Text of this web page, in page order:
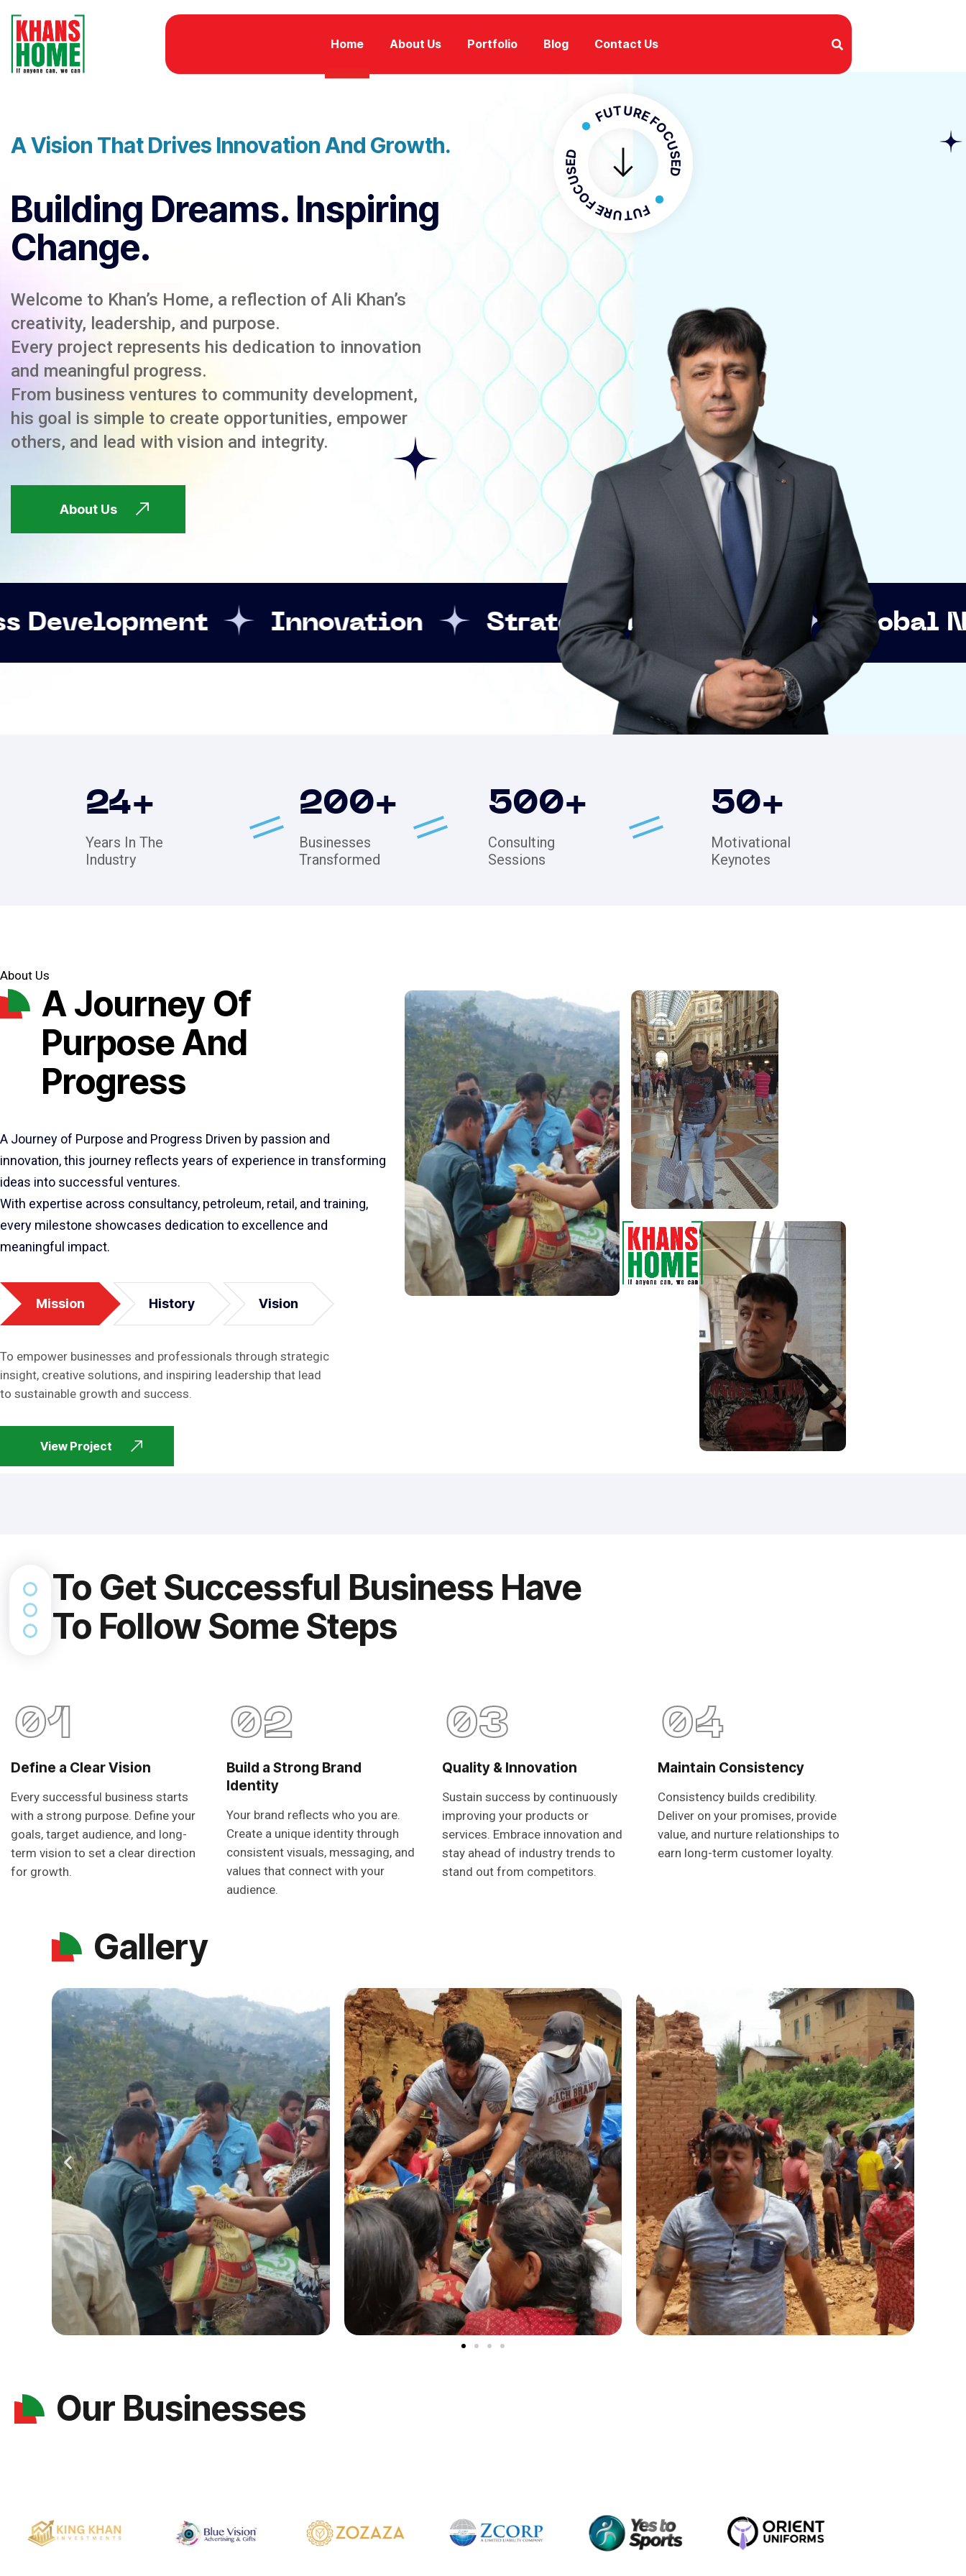
Home About Us Portfolio Blog Contact Us
A Vision That Drives Innovation And Growth.
Building Dreams. Inspiring
Change.
Welcome to Khan’s Home, a reflection of Ali Khan’s
creativity, leadership, and purpose.
Every project represents his dedication to innovation
and meaningful progress.
From business ventures to community development,
his goal is simple to create opportunities, empower
others, and lead with vision and integrity.
About Us
FUTURE FOCUSED
FUTURE FOCUSED
Innovation Strategic Leadership Global Networking
24+
Years In The
Industry
200+
Businesses
Transformed
500+
Consulting
Sessions
50+
Motivational
Keynotes
About Us
A Journey Of
Purpose And
Progress
A Journey of Purpose and Progress Driven by passion and
innovation, this journey reflects years of experience in transforming
ideas into successful ventures.
With expertise across consultancy, petroleum, retail, and training,
every milestone showcases dedication to excellence and
meaningful impact.
Mission History Vision
To empower businesses and professionals through strategic
insight, creative solutions, and inspiring leadership that lead
to sustainable growth and success.
View Project
To Get Successful Business Have
To Follow Some Steps
01
Define a Clear Vision
Every successful business starts
with a strong purpose. Define your
goals, target audience, and long-
term vision to set a clear direction
for growth.
02
Build a Strong Brand
Identity
Your brand reflects who you are.
Create a unique identity through
consistent visuals, messaging, and
values that connect with your
audience.
03
Quality & Innovation
Sustain success by continuously
improving your products or
services. Embrace innovation and
stay ahead of industry trends to
stand out from competitors.
04
Maintain Consistency
Consistency builds credibility.
Deliver on your promises, provide
value, and nurture relationships to
earn long-term customer loyalty.
Gallery
Our Businesses